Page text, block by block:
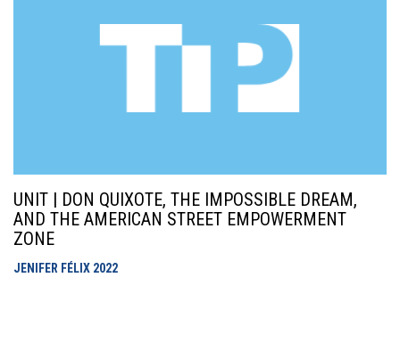
UNIT | DON QUIXOTE, THE IMPOSSIBLE DREAM,
AND THE AMERICAN STREET EMPOWERMENT
ZONE
JENIFER FÉLIX 2022